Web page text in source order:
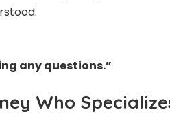
any questions.”
Who